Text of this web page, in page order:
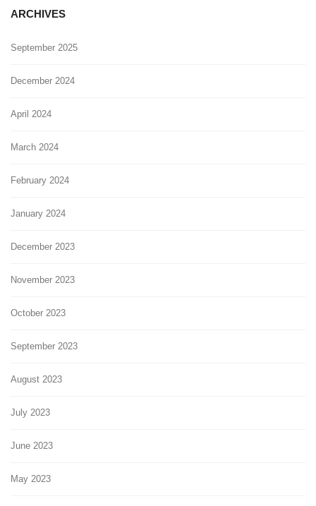
ARCHIVES
September 2025
December 2024
April 2024
March 2024
February 2024
January 2024
December 2023
November 2023
October 2023
September 2023
August 2023
July 2023
June 2023
May 2023